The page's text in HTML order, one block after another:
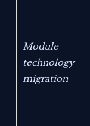
Module
technology
migration